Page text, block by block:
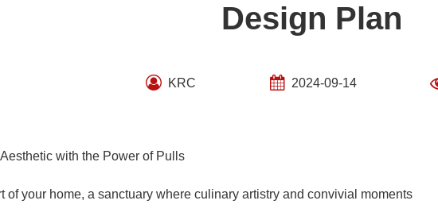
Design Plan
KRC 2024-09-14
with the Power of Pulls
of your home, a sanctuary where culinary artistry and convivial moments